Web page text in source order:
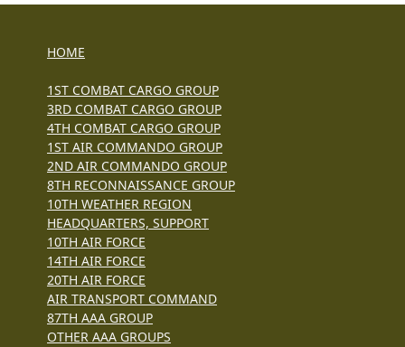
HOME
1ST COMBAT CARGO GROUP
3RD COMBAT CARGO GROUP
4TH COMBAT CARGO GROUP
1ST AIR COMMANDO GROUP
2ND AIR COMMANDO GROUP
8TH RECONNAISSANCE GROUP
10TH WEATHER REGION
HEADQUARTERS, SUPPORT
10TH AIR FORCE
14TH AIR FORCE
20TH AIR FORCE
AIR TRANSPORT COMMAND
87TH AAA GROUP
OTHER AAA GROUPS